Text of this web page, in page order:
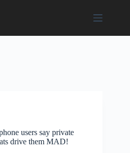
users say private
drive them MAD!